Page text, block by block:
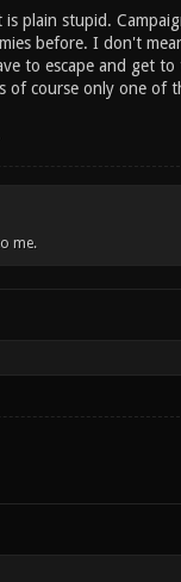
plain stupid.
before. I don't
to escape and get
of course only one of
me.